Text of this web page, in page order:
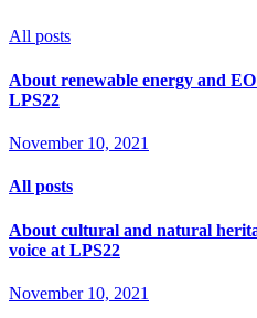
All posts
About renewable energy and
LPS22
November 10, 2021
All posts
About cultural and natural
voice at LPS22
November 10, 2021